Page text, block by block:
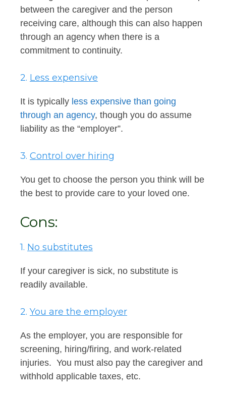
between the caregiver and the person
receiving care, although this can also happen
through an agency when there is a
commitment to continuity.
2. Less expensive
It is typically less expensive than going
through an agency, though you do assume
liability as the “employer”.
3. Control over hiring
You get to choose the person you think will be
the best to provide care to your loved one.
Cons:
1. No substitutes
If your caregiver is sick, no substitute is
readily available.
2. You are the employer
As the employer, you are responsible for
screening, hiring/firing, and work-related
injuries. You must also pay the caregiver and
withhold applicable taxes, etc.